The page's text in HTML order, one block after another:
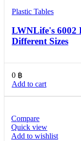
Plastic Tables
LWNLife's 6002
Different Sizes
0 ฿
Add to cart
Compare
Quick view
Add to wishlist